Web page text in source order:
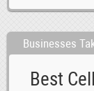
Businesses
Best